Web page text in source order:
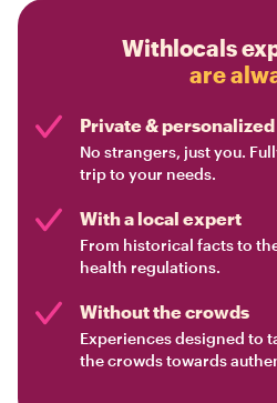
Withlocals
are
Private & personalized
No strangers, just you.
trip to your needs.
With a local expert
From historical facts to
health regulations.
Without the crowds
Experiences designed to
the crowds towards